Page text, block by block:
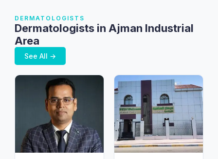
DERMATOLOGISTS
Dermatologists in Ajman Industrial
Area
See All →